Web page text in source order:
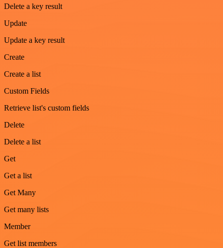
Delete a key result
Update
Update a key result
Create
Create a list
Custom Fields
Retrieve list's custom fields
Delete
Delete a list
Get
Get a list
Get Many
Get many lists
Member
Get list members